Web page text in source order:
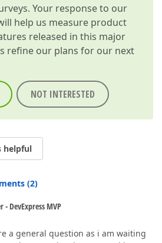
Your response to our
help us measure product
released in this major
refine our plans for our next
NOT INTERESTED
helpful
(2)
DevExpress MVP
a general question as i am waiting